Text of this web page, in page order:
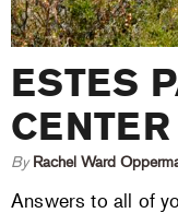
ESTES
By Rachel Ward
Answers to all of